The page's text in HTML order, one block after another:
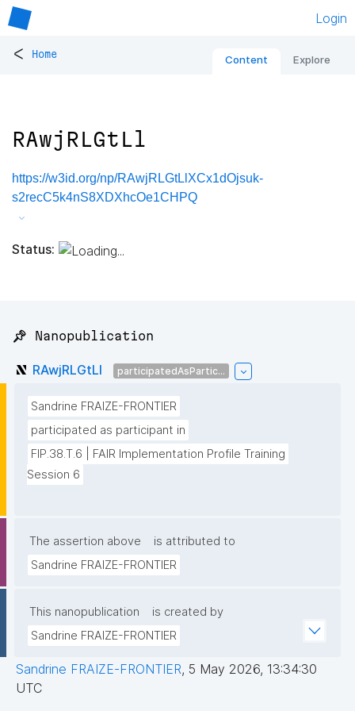
Login
< Home Content Explore
RAwjRLGtLl
https://w3id.org/np/RAwjRLGtLlXCx1dOjsuk-
s2recC5k4nS8XDXhcOe1CHPQ
Status:
📌 Nanopublication
RAwjRLGtLl participatedAsPartic...
Sandrine FRAIZE-FRONTIER
participated as participant in
FIP.38.T.6 | FAIR Implementation Profile Training
Session 6
The assertion above
is attributed to
Sandrine FRAIZE-FRONTIER
This nanopublication
is created by
Sandrine FRAIZE-FRONTIER
Sandrine FRAIZE-FRONTIER, 5 May 2026, 13:34:30
UTC